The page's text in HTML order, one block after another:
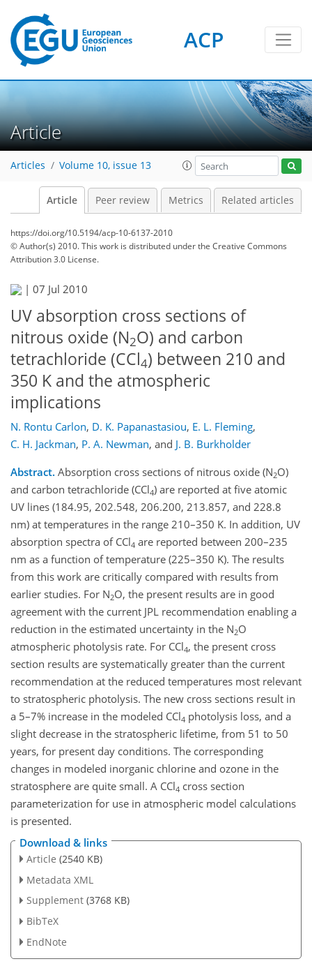
ACP
Article
Articles Volume 10, issue 13
Article Peer review Metrics Related articles
https://doi.org/10.5194/acp-10-6137-2010
© Author(s) 2010. This work is distributed underthe Creative Commons
Attribution 3.0 License.
| 07 Jul 2010
UV absorption cross sections of
nitrous oxide (N2O) and carbon
tetrachloride (CCl4) between 210 and
350 K and the atmospheric
implications
N. Rontu Carlon, D. K. Papanastasiou, E. L. Fleming,
C. H. Jackman, P. A. Newman, and J. B. Burkholder
Abstract. Absorption cross sections of nitrous oxide (N2O)
and carbon tetrachloride (CCl4) are reported at five atomic
UV lines (184.95, 202.548, 206.200, 213.857, and 228.8
nm) at temperatures in the range 210–350 K. In addition, UV
absorption spectra of CCl4 are reported between 200–235
nm as a function of temperature (225–350 K). The results
from this work are critically compared with results from
earlier studies. For N2O, the present results are in good
agreement with the current JPL recommendation enabling a
reduction in the estimated uncertainty in the N2O
atmospheric photolysis rate. For CCl4, the present cross
section results are systematically greater than the current
recommendation at the reduced temperatures most relevant
to stratospheric photolysis. The new cross sections result in
a 5–7% increase in the modeled CCl4 photolysis loss, and a
slight decrease in the stratospheric lifetime, from 51 to 50
years, for present day conditions. The corresponding
changes in modeled inorganic chlorine and ozone in the
stratosphere are quite small. A CCl4 cross section
parameterization for use in atmospheric model calculations
is presented.
Download & links
Article (2540 KB)
Metadata XML
Supplement (3768 KB)
BibTeX
EndNote